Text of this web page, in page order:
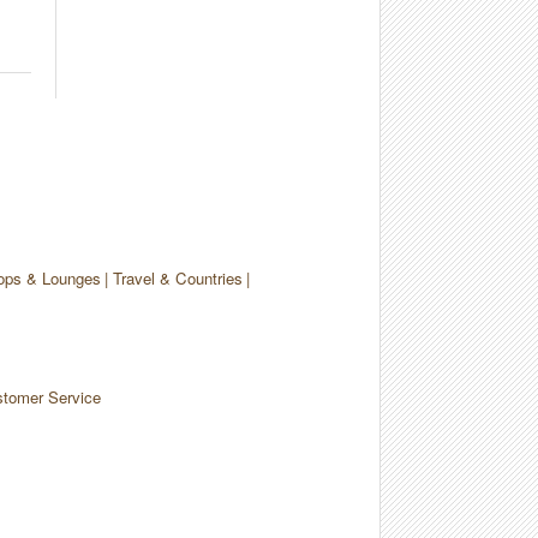
& Lounges Travel & Countries
Service